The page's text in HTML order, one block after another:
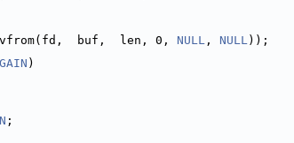
buf,  len, 0, NULL , NULL));
)
;